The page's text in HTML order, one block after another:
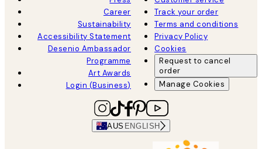
Career
Sustainability
Accessibility Statement
Desenio Ambassador
Programme
Art Awards
Login (Business)
Track your order
Terms and conditions
Privacy Policy
Cookies
Request to cancel
order
Manage Cookies
AUS ENGLISH